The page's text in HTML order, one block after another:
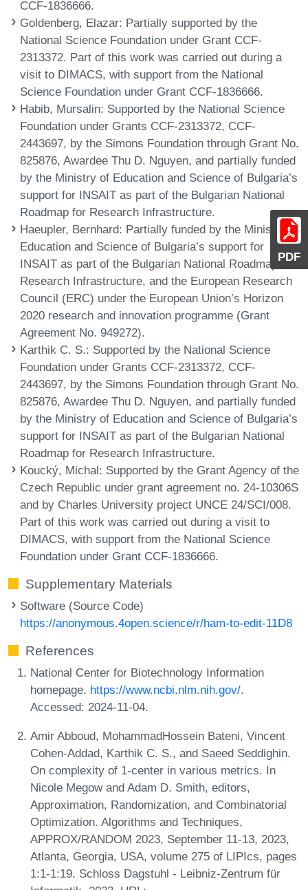
PDF
CCF-1836666.
Goldenberg, Elazar: Partially supported by the
National Science Foundation under Grant CCF-
2313372. Part of this work was carried out during a
visit to DIMACS, with support from the National
Science Foundation under Grant CCF-1836666.
Habib, Mursalin: Supported by the National Science
Foundation under Grants CCF-2313372, CCF-
2443697, by the Simons Foundation through Grant No.
825876, Awardee Thu D. Nguyen, and partially funded
by the Ministry of Education and Science of Bulgaria’s
support for INSAIT as part of the Bulgarian National
Roadmap for Research Infrastructure.
Haeupler, Bernhard: Partially funded by the Ministry of
Education and Science of Bulgaria’s support for
INSAIT as part of the Bulgarian National Roadmap for
Research Infrastructure, and the European Research
Council (ERC) under the European Union’s Horizon
2020 research and innovation programme (Grant
Agreement No. 949272).
Karthik C. S.: Supported by the National Science
Foundation under Grants CCF-2313372, CCF-
2443697, by the Simons Foundation through Grant No.
825876, Awardee Thu D. Nguyen, and partially funded
by the Ministry of Education and Science of Bulgaria’s
support for INSAIT as part of the Bulgarian National
Roadmap for Research Infrastructure.
Koucký, Michal: Supported by the Grant Agency of the
Czech Republic under grant agreement no. 24-10306S
and by Charles University project UNCE 24/SCI/008.
Part of this work was carried out during a visit to
DIMACS, with support from the National Science
Foundation under Grant CCF-1836666.
Supplementary Materials
Software (Source Code)
https://anonymous.4open.science/r/ham-to-edit-11D8
References
National Center for Biotechnology Information
homepage. https://www.ncbi.nlm.nih.gov/.
Accessed: 2024-11-04.
Amir Abboud, MohammadHossein Bateni, Vincent
Cohen-Addad, Karthik C. S., and Saeed Seddighin.
On complexity of 1-center in various metrics. In
Nicole Megow and Adam D. Smith, editors,
Approximation, Randomization, and Combinatorial
Optimization. Algorithms and Techniques,
APPROX/RANDOM 2023, September 11-13, 2023,
Atlanta, Georgia, USA, volume 275 of LIPIcs, pages
1:1-1:19. Schloss Dagstuhl - Leibniz-Zentrum für